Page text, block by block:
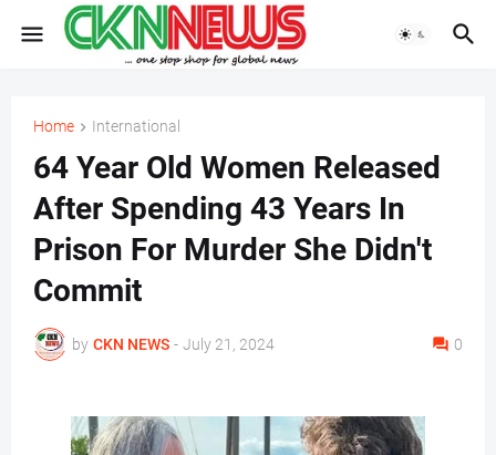
Home International
64 Year Old Women Released
After Spending 43 Years In
Prison For Murder She Didn't
Commit
by CKN NEWS - July 21, 2024 0